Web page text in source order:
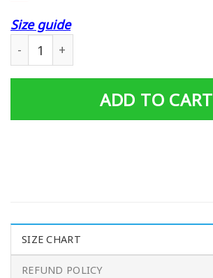
Size guide
ADD TO CART
SIZE CHART
REFUND POLICY